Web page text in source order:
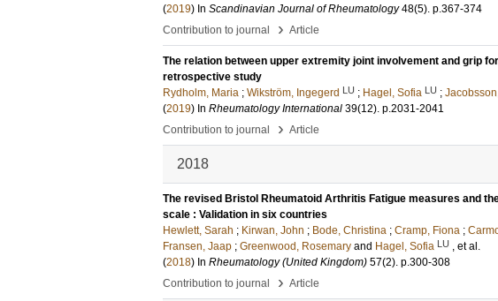
(2019) In Scandinavian Journal of Rheumatology 48(5). p.367-374
Contribution to journal
› Article
The relation between upper extremity joint involvement and grip
retrospective study
Rydholm, Maria ; Wikström, Ingegerd LU ; Hagel, Sofia LU ;
(2019) In Rheumatology International 39(12). p.2031-2041
Contribution to journal
› Article
2018
The revised Bristol Rheumatoid Arthritis Fatigue measures and
scale : Validation in six countries
Hewlett, Sarah ; Kirwan, John ; Bode, Christina ; Cramp, Fiona ;
Fransen, Jaap ; Greenwood, Rosemary and Hagel, Sofia LU , et al.
(2018) In Rheumatology (United Kingdom) 57(2). p.300-308
Contribution to journal
› Article